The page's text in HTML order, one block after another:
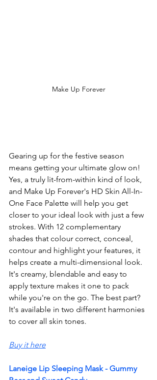
Make Up Forever
Gearing up for the festive season
means getting your ultimate glow on!
Yes, a truly lit-from-within kind of look,
and Make Up Forever's HD Skin All-In-
One Face Palette will help you get
closer to your ideal look with just a few
strokes. With 12 complementary
shades that colour correct, conceal,
contour and highlight your features, it
helps create a multi-dimensional look.
It's creamy, blendable and easy to
apply texture makes it one to pack
while you're on the go. The best part?
It's available in two different harmonies
to cover all skin tones.
Buy it here
Laneige Lip Sleeping Mask - Gummy